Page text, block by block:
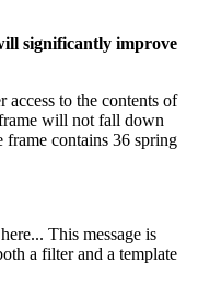
significantly improve
access to the contents of
will not fall down
contains 36 spring
This message is
a filter and a template